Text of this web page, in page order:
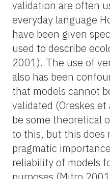
validation are often
everyday language
have been given
used to describe
2001). The use of
also has been
that models cannot
validated (Oreskes
be some theoretical
to this, but this does
pragmatic
reliability of models